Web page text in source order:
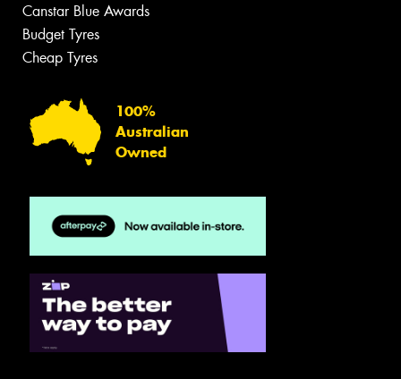
Canstar Blue Awards
Budget Tyres
Cheap Tyres
100%
Australian
Owned